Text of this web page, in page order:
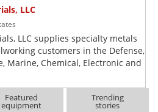
LLC
LLC supplies specialty metals
customers in the Defense,
Marine, Chemical, Electronic and
Featured
equipment
Trending
stories